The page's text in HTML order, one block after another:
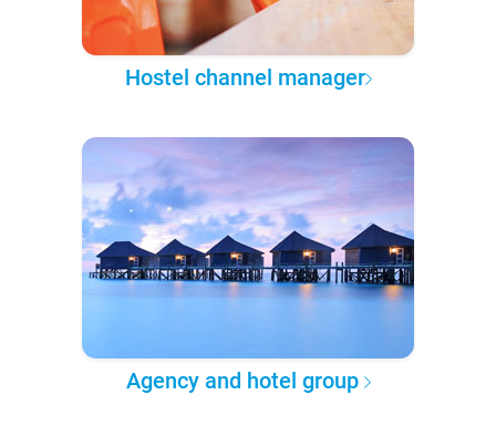
Hostel channel manager
Agency and hotel group